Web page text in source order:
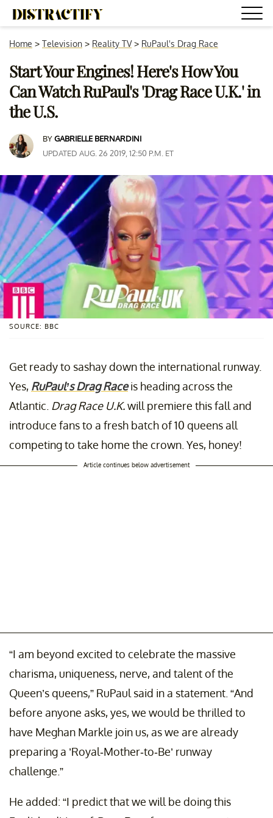
Home > Television > Reality TV> RuPaul's Drag Race
Start Your Engines! Here's How You
Can Watch RuPaul's 'Drag Race U.K.' in
the U.S.
BYGABRIELLE BERNARDINI
UPDATED AUG. 26 2019, 12:50 P.M. ET
SOURCE: BBC
Get ready to sashay down the international runway.
Yes, RuPaul’s Drag Raceis heading across the
Atlantic. Drag Race U.K.will premiere this fall and
introduce fans to a fresh batch of 10 queens all
competing to take home the crown. Yes, honey!
Article continues below advertisement
“I am beyond excited to celebrate the massive
charisma, uniqueness, nerve, and talent of the
Queen’s queens,” RuPaul said in a statement. “And
before anyone asks, yes, we would be thrilled to
have Meghan Markle join us, as we are already
preparing a ’Royal-Mother-to-Be’ runway
challenge.”
He added: “I predict that we will be doing this